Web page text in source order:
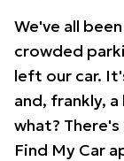
We've all
crowded
left our car.
and, frankly,
what?
Find My Car